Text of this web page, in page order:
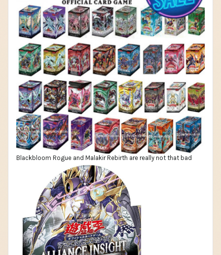
Blackbloom Rogue and Malakir Rebirth are really not that bad